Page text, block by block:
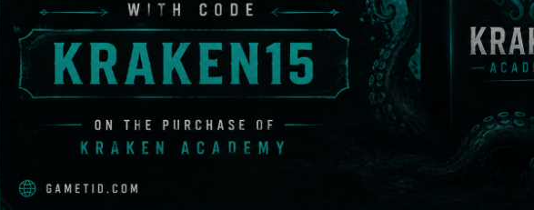
spread out after initial detonation. Less destructive per unit but more
/ Medium head protection: The Boomblock Scalp intends to prevent
HD / Advanced Head Protection: The Heavy-Duty edition of the
midst of fire and wreckage.
/ Advanced torso protection: the Boomblock Vest perfectly protects
for your arms.
PROTECTOR / Medium leg protection: The key to balance is a low